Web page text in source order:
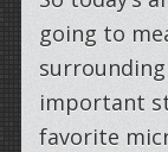
going to
important
favorite